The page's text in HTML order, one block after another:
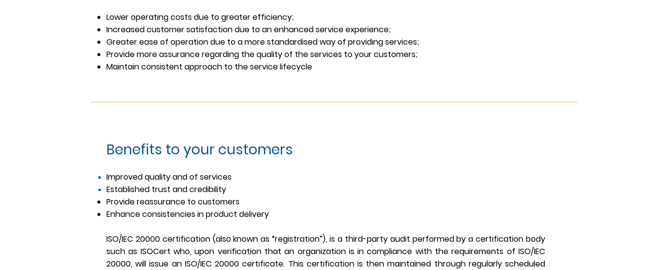
Lower operating costs due to greater efficiency;
Increased customer satisfaction due to an enhanced service experience;
Greater ease of operation due to a more standardised way of providing services;
Provide more assurance regarding the qualityof the services to your customers;
Maintain consistent approach to the service lifecycle
Benefits to your customers
Improved quality and of services
Established trust and credibility
Provide reassurance to customers
Enhance consistencies in product delivery
ISO/IEC 20000 certification (also known as “registration”), is a third-party audit performed by a certification body
such as ISOCert who, upon verification that an organization is in compliance with the requirements of ISO/IEC
20000, will issue an ISO/IEC 20000 certificate. This certification is then maintained through regularly scheduled